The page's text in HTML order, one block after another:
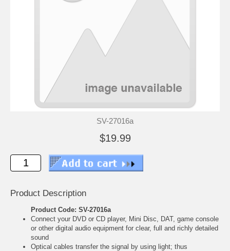
SV-27016a
$19.99
Product Description
Product Code: SV-27016a
Connect your DVD or CD player, Mini Disc, DAT, game console
or other digital audio equipment for clear, full and richly detailed
sound
Optical cables transfer the signal by using light; thus